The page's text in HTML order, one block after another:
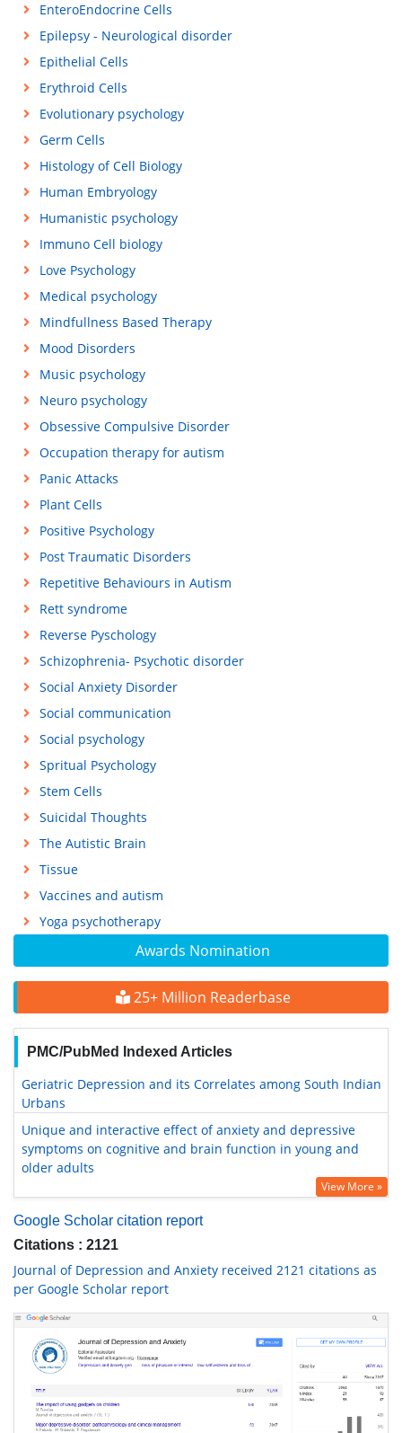
Awards Nomination
25+ Million Readerbase
PMC/PubMed Indexed Articles
Geriatric Depression and its Correlates among South Indian
Urbans
Unique and interactive effect of anxiety and depressive
symptoms on cognitive and brain function in young and
older adults
View More »
Google Scholar citation report
Citations : 2121
Journal of Depression and Anxiety received 2121 citations as
per Google Scholar report
EnteroEndocrine Cells
Epilepsy - Neurological disorder
Epithelial Cells
Erythroid Cells
Evolutionary psychology
Germ Cells
Histology of Cell Biology
Human Embryology
Humanistic psychology
Immuno Cell biology
Love Psychology
Medical psychology
Mindfullness Based Therapy
Mood Disorders
Music psychology
Neuro psychology
Obsessive Compulsive Disorder
Occupation therapy for autism
Panic Attacks
Plant Cells
Positive Psychology
Post Traumatic Disorders
Repetitive Behaviours in Autism
Rett syndrome
Reverse Pyschology
Schizophrenia- Psychotic disorder
Social Anxiety Disorder
Social communication
Social psychology
Spritual Psychology
Stem Cells
Suicidal Thoughts
The Autistic Brain
Tissue
Vaccines and autism
Yoga psychotherapy